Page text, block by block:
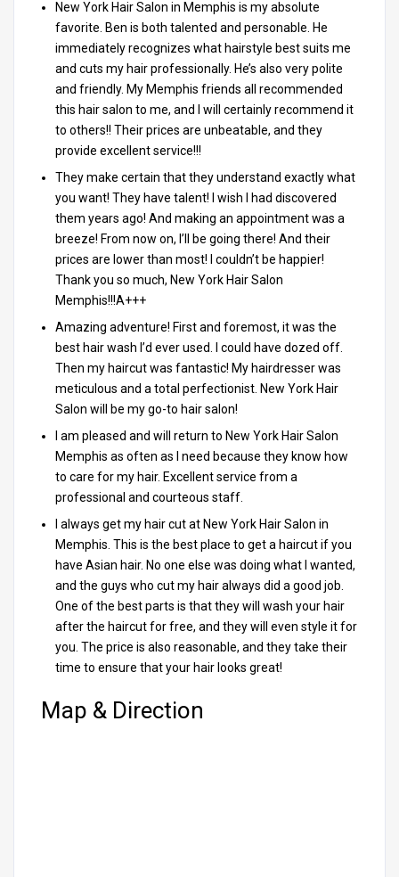
New York Hair Salon in Memphis is my absolute
favorite. Ben is both talented and personable. He
immediately recognizes what hairstyle best suits me
and cuts my hair professionally. He’s also very polite
and friendly. My Memphis friends all recommended
this hair salon to me, and I will certainly recommend it
to others!! Their prices are unbeatable, and they
provide excellent service!!!
They make certain that they understand exactly what
you want! They have talent! I wish I had discovered
them years ago! And making an appointment was a
breeze! From now on, I’ll be going there! And their
prices are lower than most! I couldn’t be happier!
Thank you so much, New York Hair Salon
Memphis!!!A+++
Amazing adventure! First and foremost, it was the
best hair wash I’d ever used. I could have dozed off.
Then my haircut was fantastic! My hairdresser was
meticulous and a total perfectionist. New York Hair
Salon will be my go-to hair salon!
I am pleased and will return to New York Hair Salon
Memphis as often as I need because they know how
to care for my hair. Excellent service from a
professional and courteous staff.
I always get my hair cut at New York Hair Salon in
Memphis. This is the best place to get a haircut if you
have Asian hair. No one else was doing what I wanted,
and the guys who cut my hair always did a good job.
One of the best parts is that they will wash your hair
after the haircut for free, and they will even style it for
you. The price is also reasonable, and they take their
time to ensure that your hair looks great!
Map & Direction